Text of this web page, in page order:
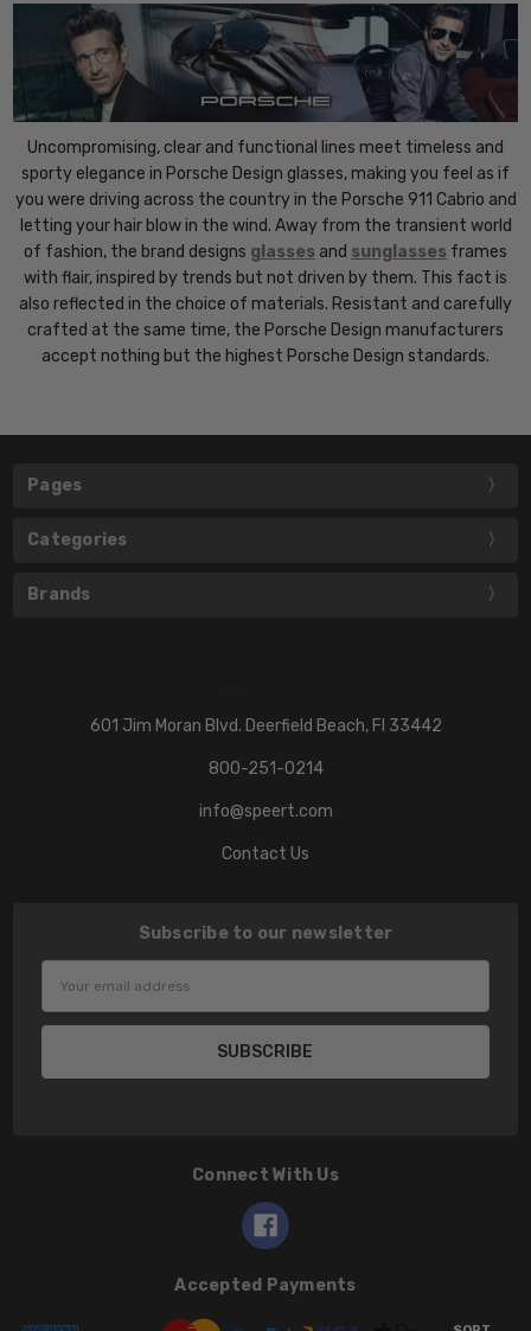
Uncompromising, clear and functional lines meet timeless and
sporty elegance in Porsche Design glasses, making you feel as if
you were driving across the country in the Porsche 911 Cabrio and
letting your hair blow in the wind. Away from the transient world
of fashion, the brand designs glasses and sunglasses frames
with flair, inspired by trends but not driven by them. This fact is
also reflected in the choice of materials. Resistant and carefully
crafted at the same time, the Porsche Design manufacturers
accept nothing but the highest Porsche Design standards.
Pages
Categories
Brands
601 Jim Moran Blvd. Deerfield Beach, Fl 33442
800-251-0214
info@speert.com
Contact Us
Subscribe to our newsletter
Connect With Us
Accepted Payments